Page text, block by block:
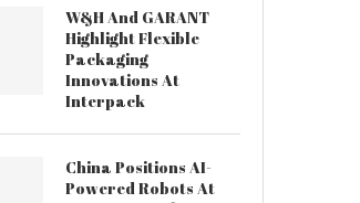
W&H And GARANT
Highlight Flexible
Packaging
Innovations At
Interpack
China Positions AI-
Powered Robots At